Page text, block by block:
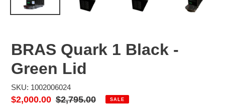
BRAS Quark 1 Black -
Green Lid
SKU: 1002006024
Sale
$2,000.00 Regular
$2,795.00 SALE